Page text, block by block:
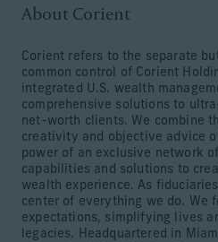
About Corient
Corient refers to the separate
common control of Corient
integrated U.S. wealth
comprehensive solutions to
net-worth clients. We combine
creativity and objective advice
power of an exclusive network
capabilities and solutions to
wealth experience. As
center of everything we do. We
expectations, simplifying lives
legacies. Headquartered in